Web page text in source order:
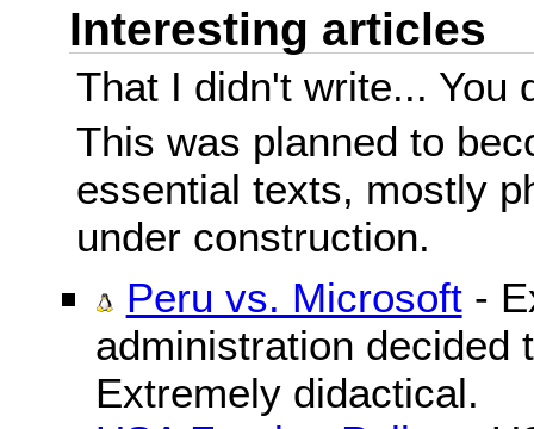
Interesting articles
That I didn't write... You
This was planned to
essential texts, mostly
under construction.
Peru vs. Microsoft-
administration decided
Extremely didactical.